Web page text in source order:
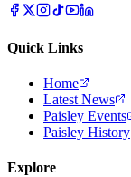
Quick Links
Home
Latest News
Paisley Events
Paisley History
Explore